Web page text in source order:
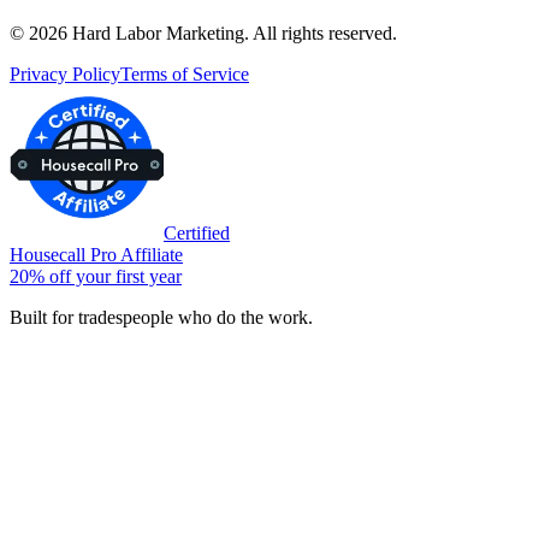
© 2026 Hard Labor Marketing. All rights reserved.
Privacy PolicyTerms of Service
Certified
Housecall Pro Affiliate
20% off your first year
Built for tradespeople who do the work.